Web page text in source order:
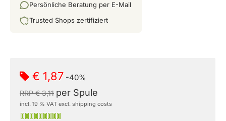
Persönliche Beratung per E-Mail
Trusted Shops zertifiziert
€ 1,87 -40%
RRP € 3,11 per Spule
incl. 19 % VAT excl. shipping costs